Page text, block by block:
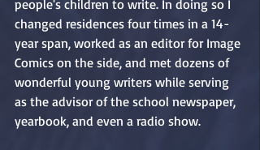
people's children to write. In doing so I
changed residences four times in a 14-
year span, worked as an editor for Image
Comics on the side, and met dozens of
wonderful young writers while serving
as the advisor of the school newspaper,
yearbook, and even a radio show.